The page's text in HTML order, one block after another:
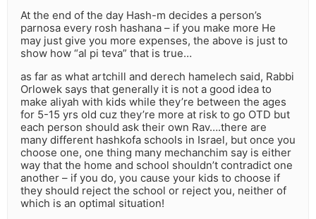
At the end of the day Hash-m decides a person’s
parnosa every rosh hashana – if you make more He
may just give you more expenses, the above is just to
show how “al pi teva” that is true…
as far as what artchill and derech hamelech said, Rabbi
Orlowek says that generally it is not a good idea to
make aliyah with kids while they’re between the ages
for 5-15 yrs old cuz they’re more at risk to go OTD but
each person should ask their own Rav….there are
many different hashkofa schools in Israel, but once you
choose one, one thing many mechanchim say is either
way that the home and school shouldn’t contradict one
another – if you do, you cause your kids to choose if
they should reject the school or reject you, neither of
which is an optimal situation!